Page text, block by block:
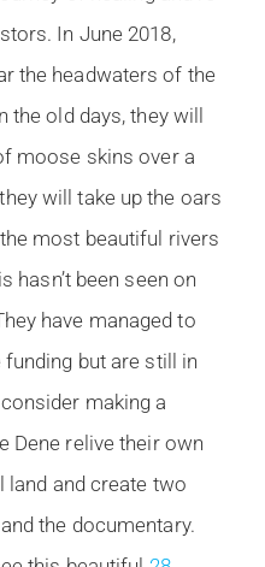
In June 2018,
the headwaters of the
the old days, they will
moose skins over a
will take up the oars
most beautiful rivers
hasn’t been seen on
have managed to
but are still in
making a
Dene relive their own
and create two
the documentary.